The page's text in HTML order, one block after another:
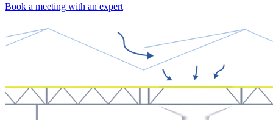
Book a meeting with an expert